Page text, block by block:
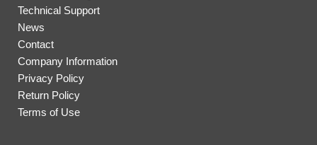
Technical Support
News
Contact
Company Information
Privacy Policy
Return Policy
Terms of Use